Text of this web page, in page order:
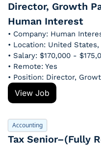
Director, Growth
Human Interest
• Company: Human
• Location: United
• Salary: $170,000 -
• Remote: Yes
• Position: Director,
View Job
Accounting
Tax Senior–(Fully